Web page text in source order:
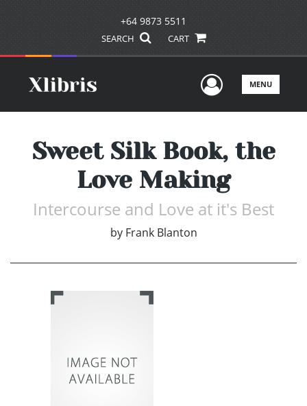
+64 9873 5511
SEARCH CART
UserMENU
Sweet Silk Book, the
Love Making
Intercourse and Love at it's Best
by Frank Blanton